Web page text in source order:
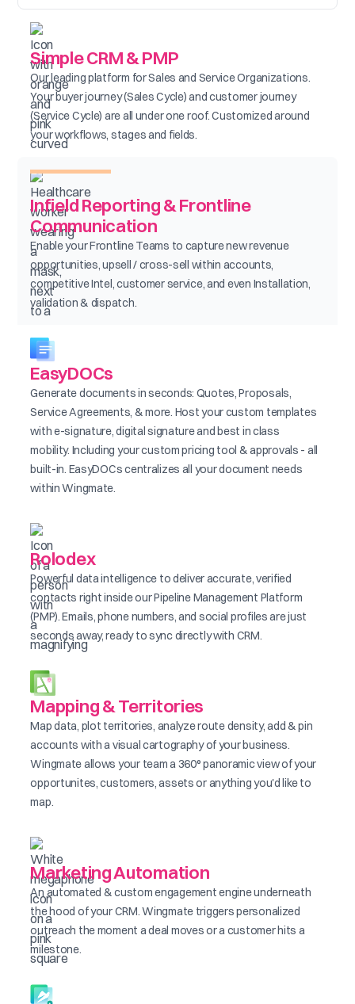
Simple CRM & PMP
Our leading platform for Sales and Service Organizations.
Your buyer journey (Sales Cycle) and customer journey
(Service Cycle) are all under one roof. Customized around
your workflows, stages and fields.
Infield Reporting & Frontline
Communication
Enable your Frontline Teams to capture new revenue
opportunities, upsell / cross-sell within accounts,
competitive Intel, customer service, and even Installation,
validation & dispatch.
EasyDOCs
Generate documents in seconds: Quotes, Proposals,
Service Agreements, & more. Host your custom templates
with e-signature, digital signature and best in class
mobility. Including your custom pricing tool & approvals - all
built-in. EasyDOCs centralizes all your document needs
within Wingmate.
Rolodex
Powerful data intelligence to deliver accurate, verified
contacts right inside our Pipeline Management Platform
(PMP). Emails, phone numbers, and social profiles are just
seconds away, ready to sync directly with CRM.
Mapping & Territories
Map data, plot territories, analyze route density, add & pin
accounts with a visual cartography of your business.
Wingmate allows your team a 360° panoramic view of your
opportunites, customers, assets or anything you'd like to
map.
Marketing Automation
An automated & custom engagement engine underneath
the hood of your CRM. Wingmate triggers personalized
outreach the moment a deal moves or a customer hits a
milestone.